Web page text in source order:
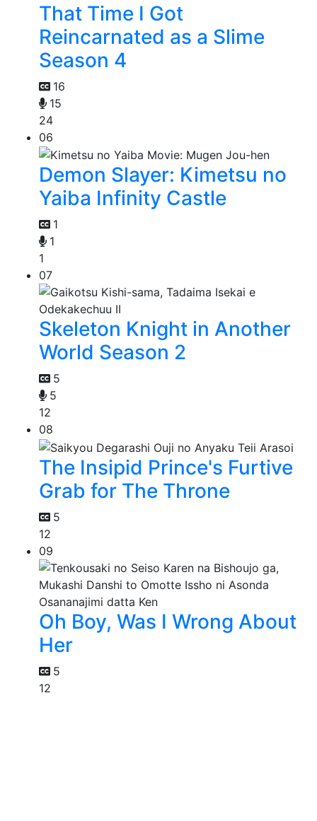
That Time I Got
Reincarnated as a Slime
Season 4
16
15
24
06
Demon Slayer: Kimetsu no
Yaiba Infinity Castle
1
1
1
07
Skeleton Knight in Another
World Season 2
5
5
12
08
The Insipid Prince's Furtive
Grab for The Throne
5
12
09
Oh Boy, Was I Wrong About
Her
5
12